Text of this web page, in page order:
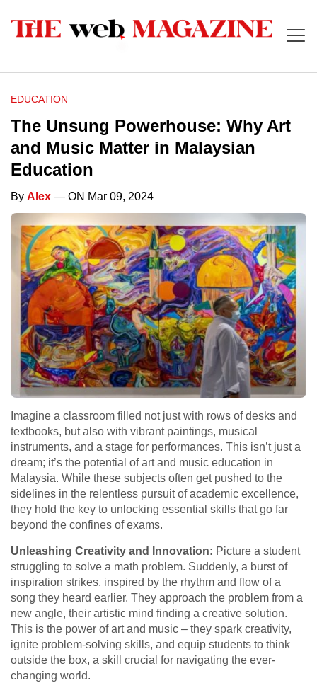
EDUCATION
The Unsung Powerhouse: Why Art
and Music Matter in Malaysian
Education
By Alex — ON Mar 09, 2024
Imagine a classroom filled not just with rows of desks and
textbooks, but also with vibrant paintings, musical
instruments, and a stage for performances. This isn’t just a
dream; it’s the potential of art and music education in
Malaysia. While these subjects often get pushed to the
sidelines in the relentless pursuit of academic excellence,
they hold the key to unlocking essential skills that go far
beyond the confines of exams.
Unleashing Creativity and Innovation: Picture a student
struggling to solve a math problem. Suddenly, a burst of
inspiration strikes, inspired by the rhythm and flow of a
song they heard earlier. They approach the problem from a
new angle, their artistic mind finding a creative solution.
This is the power of art and music – they spark creativity,
ignite problem-solving skills, and equip students to think
outside the box, a skill crucial for navigating the ever-
changing world.